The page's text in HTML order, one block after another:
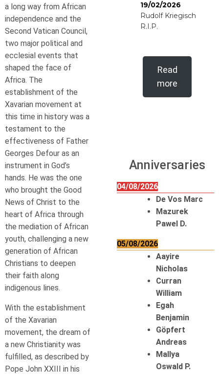
a long way from African
independence and the
Second Vatican Council,
two major political and
ecclesial events that
shaped the face of
Africa. The
establishment of the
Xavarian movement at
this time in history was a
testament to the
effectiveness of Father
Georges Defour as an
instrument in God’s
hands. He was the one
who brought the Good
News of Christ to the
heart of Africa through
the mediation of African
youth, challenging a new
generation of African
Christians to deepen
their faith along
indigenous lines.
With the establishment
of the Xavarian
movement, the dream of
a new Christianity was
fulfilled, as described by
Pope John XXIII in his
19/02/2026
Rudolf Kriegisch
R.I.P.
Read
more
Anniversaries
04/08/2026
De Vos Marc
Mazurek
Pawel D.
05/08/2026
Aayire
Nicholas
Curran
William
Egah
Benjamin
Göpfert
Andreas
Mallya
Oswald P.